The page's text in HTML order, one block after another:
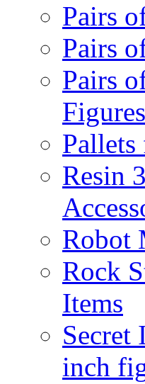
Pairs
Pairs
Pairs
Figures
Resin
Robot
Rock
Items
Secret
inch